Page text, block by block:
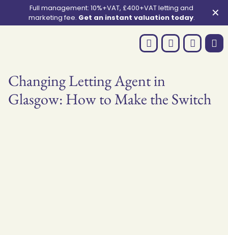
Full management: 10%+VAT, £400+VAT letting and
marketing fee. Get an instant valuation today. ✕
Changing Letting Agent in
Glasgow: How to Make the Switch